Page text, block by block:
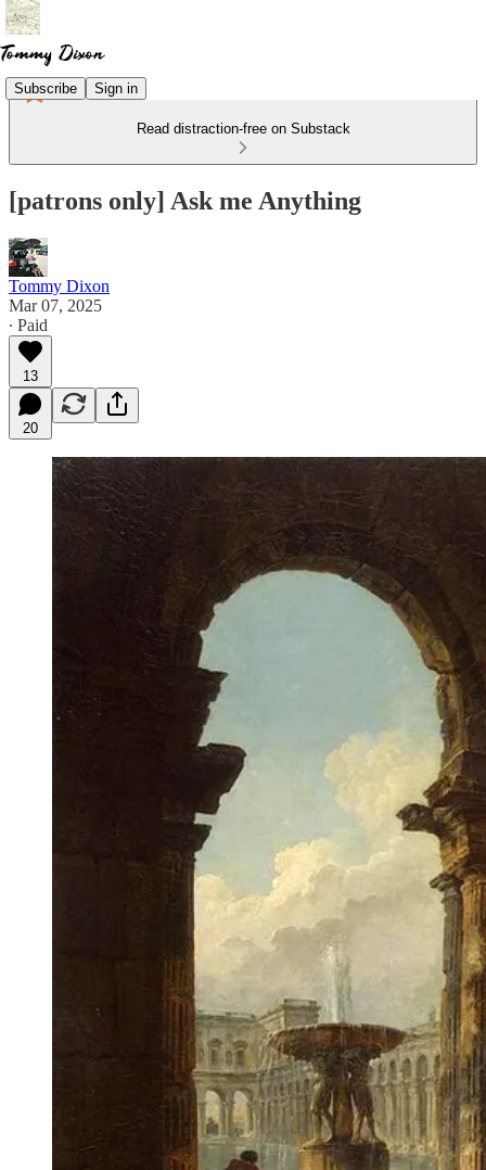
Subscribe Sign in
Read distraction-free on Substack
[patrons only] Ask me Anything
Tommy Dixon
Mar 07, 2025
∙ Paid
13
20